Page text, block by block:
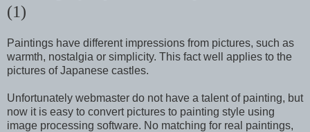
(1)
Paintings have different impressions from pictures, such as
warmth, nostalgia or simplicity. This fact well applies to the
pictures of Japanese castles.
Unfortunately webmaster do not have a talent of painting, but
now it is easy to convert pictures to painting style using
image processing software. No matching for real paintings,